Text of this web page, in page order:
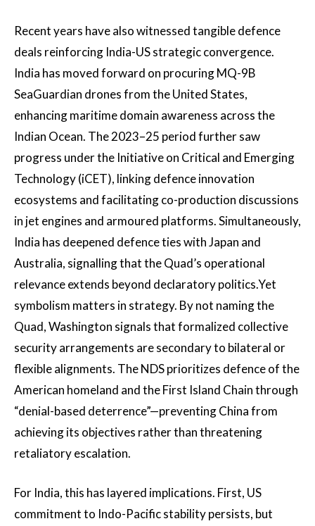
Recent years have also witnessed tangible defence
deals reinforcing India-US strategic convergence.
India has moved forward on procuring MQ-9B
SeaGuardian drones from the United States,
enhancing maritime domain awareness across the
Indian Ocean. The 2023–25 period further saw
progress under the Initiative on Critical and Emerging
Technology (iCET), linking defence innovation
ecosystems and facilitating co-production discussions
in jet engines and armoured platforms. Simultaneously,
India has deepened defence ties with Japan and
Australia, signalling that the Quad’s operational
relevance extends beyond declaratory politics.Yet
symbolism matters in strategy. By not naming the
Quad, Washington signals that formalized collective
security arrangements are secondary to bilateral or
flexible alignments. The NDS prioritizes defence of the
American homeland and the First Island Chain through
“denial-based deterrence”—preventing China from
achieving its objectives rather than threatening
retaliatory escalation.
For India, this has layered implications. First, US
commitment to Indo-Pacific stability persists, but